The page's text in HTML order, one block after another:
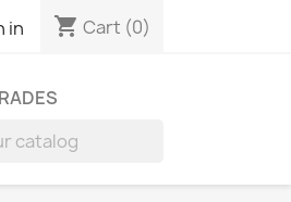
in shopping_cart Cart (0)